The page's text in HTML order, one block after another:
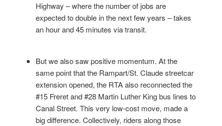
Highway – where the number of jobs are
expected to double in the next few years – takes
an hour and 45 minutes via transit.
But we also saw positive momentum. At the
same point that the Rampart/St. Claude streetcar
extension opened, the RTA also reconnected the
#15 Freret and #28 Martin Luther King bus lines to
Canal Street. This very low-cost move, made a
big difference. Collectively, riders along those